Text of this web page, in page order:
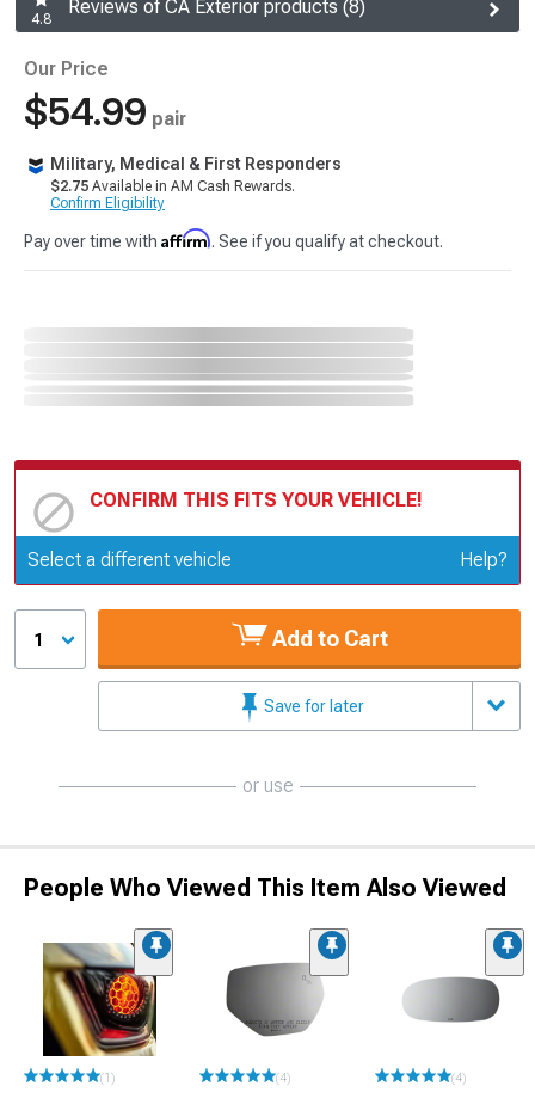
4.8
Reviews of CA Exterior products (8)
Our Price
$54.99 pair
Military, Medical & First Responders
$2.75 Available in AM Cash Rewards.
Confirm Eligibility
Pay over time with Affirm. See if you qualify at checkout.
CONFIRM THIS FITS YOUR VEHICLE!
Update or Change Vehicle
Select a different vehicle Help?
1 Add to Cart
Save for later
or use
People Who Viewed This Item Also Viewed
(1) (4) (4)